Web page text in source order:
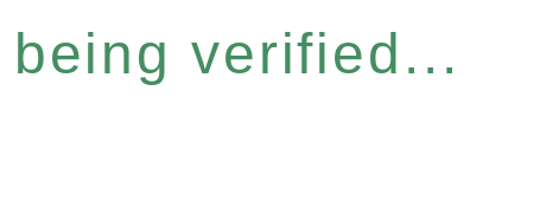
verified...